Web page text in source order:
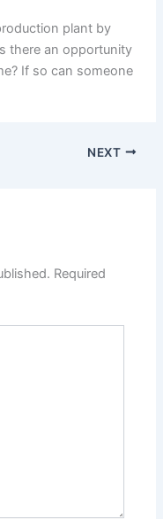
plant by
there an opportunity
If so can someone
NEXT
Required